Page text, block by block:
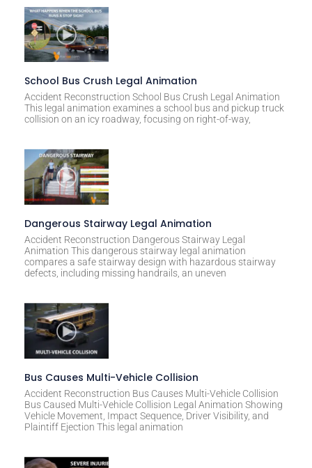
e
r
n
a
t
i
v
:
School Bus Crush Legal Animation
Accident Reconstruction School Bus Crush Legal Animation
This legal animation examines a school bus and pickup truck
collision on an icy roadway, focusing on right-of-way,
Dangerous Stairway Legal Animation
Accident Reconstruction Dangerous Stairway Legal
Animation This dangerous stairway legal animation
compares a safe stairway design with hazardous stairway
defects, including missing handrails, an uneven
Bus Causes Multi-Vehicle Collision
Accident Reconstruction Bus Causes Multi-Vehicle Collision
Bus Caused Multi-Vehicle Collision Legal Animation Showing
Vehicle Movement, Impact Sequence, Driver Visibility, and
Plaintiff Ejection This legal animation